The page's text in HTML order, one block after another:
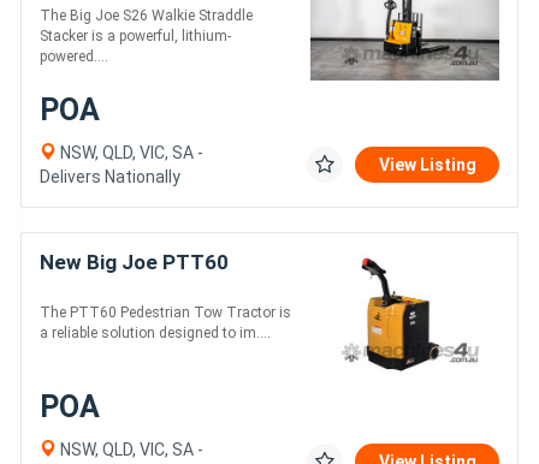
The Big Joe S26 Walkie Straddle
Stacker is a powerful, lithium-
powered....
POA
NSW, QLD, VIC, SA -
Delivers Nationally
View Listing
New Big Joe PTT60
The PTT60 Pedestrian Tow Tractor is
a reliable solution designed to im....
POA
NSW, QLD, VIC, SA -